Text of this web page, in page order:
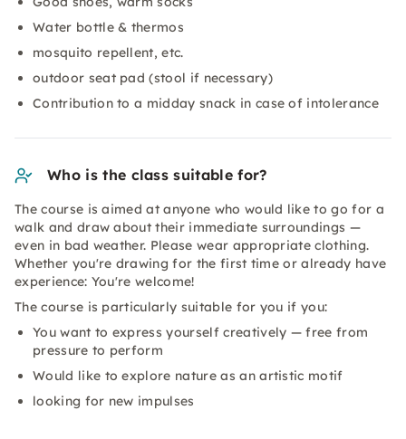
Water bottle & thermos
mosquito repellent, etc.
outdoor seat pad (stool if necessary)
Contribution to a midday snack in case of intolerance
Who is the class suitable for?
The course is aimed at anyone who would like to go for a
walk and draw about their immediate surroundings —
even in bad weather. Please wear appropriate clothing.
Whether you're drawing for the first time or already have
experience: You're welcome!
The course is particularly suitable for you if you:
You want to express yourself creatively — free from
pressure to perform
Would like to explore nature as an artistic motif
looking for new impulses